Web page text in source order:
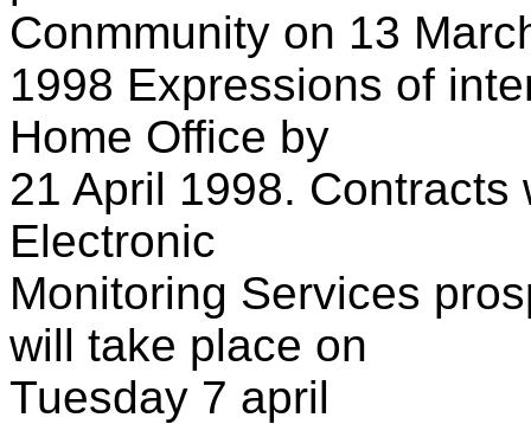
Conmmunity on 13
1998 Expressions of
Home Office by
21 April 1998.
Electronic
Monitoring Services
will take place on
Tuesday 7 april